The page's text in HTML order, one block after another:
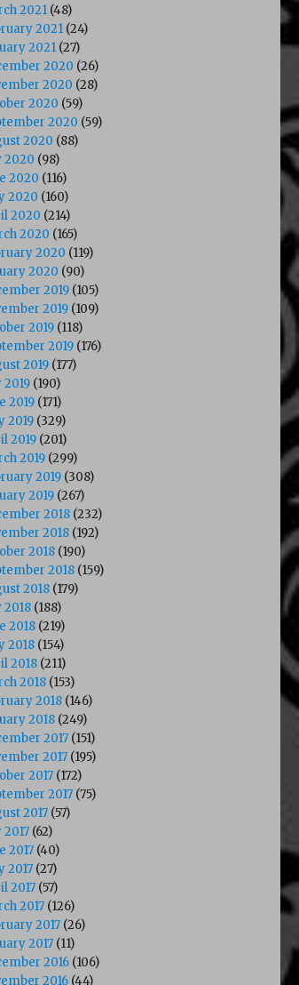
2021 (48)
2021 (24)
2021 (27)
2020 (26)
2020 (28)
2020 (59)
2020 (59)
2020 (88)
2020 (98)
2020 (116)
2020 (160)
2020 (214)
2020 (165)
2020 (119)
2020 (90)
2019 (105)
2019 (109)
2019 (118)
2019 (176)
2019 (177)
2019 (190)
2019 (171)
2019 (329)
2019 (201)
2019 (299)
2019 (308)
2019 (267)
2018 (232)
2018 (192)
2018 (190)
2018 (159)
2018 (179)
2018 (188)
2018 (219)
2018 (154)
2018 (211)
2018 (153)
2018 (146)
2018 (249)
2017 (151)
2017 (195)
2017 (172)
2017 (75)
2017 (57)
2017 (62)
2017 (40)
2017 (27)
2017 (57)
2017 (126)
2017 (26)
2017 (11)
2016 (106)
2016 (44)